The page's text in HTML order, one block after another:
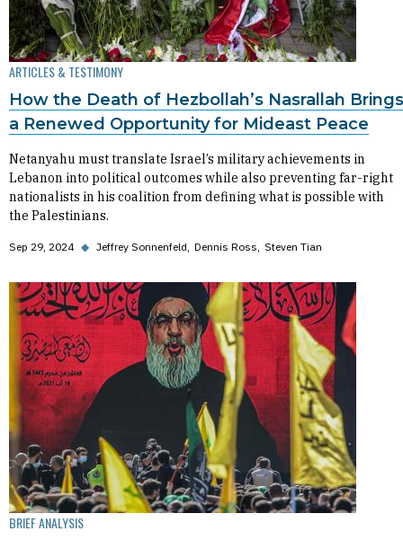
ARTICLES & TESTIMONY
How the Death of Hezbollah’s Nasrallah Brings
a Renewed Opportunity for Mideast Peace
Netanyahu must translate Israel’s military achievements in
Lebanon into political outcomes while also preventing far-right
nationalists in his coalition from defining what is possible with
the Palestinians.
Sep 29, 2024 ◆ Jeffrey Sonnenfeld Dennis Ross Steven Tian
BRIEF ANALYSIS